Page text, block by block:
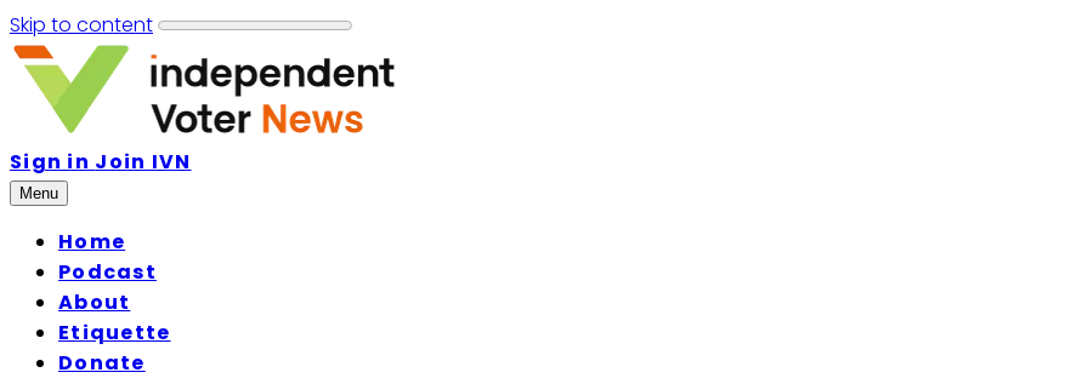
Skip to content
Sign in Join IVN
Menu
Home
Podcast
About
Etiquette
Donate